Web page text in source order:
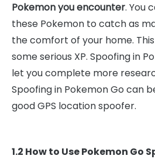
Pokemon you encounter. You
these Pokemon to catch as
the comfort of your home.
some serious XP. Spoofing in
let you complete more
Spoofing in Pokemon Go can
good GPS location spoofer.
1.2 How to Use Pokemon Go